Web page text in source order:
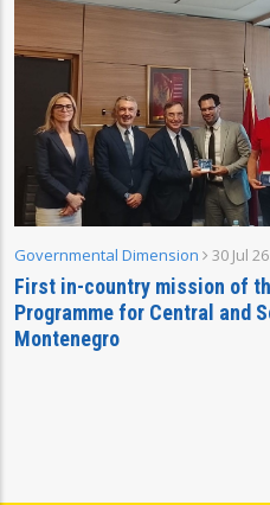
Governmental Dimension 30 Jul 26
First in-country mission of
Programme for Central and
Montenegro